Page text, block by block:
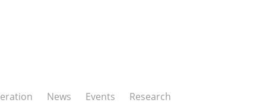
News Events Research